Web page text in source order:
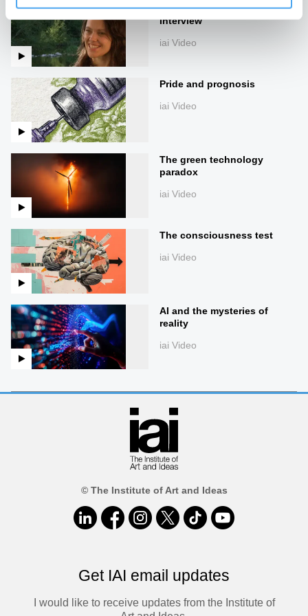
Zanna Clay | In-depth
Interview
iai Video
Pride and prognosis
iai Video
The green technology
paradox
iai Video
The consciousness test
iai Video
AI and the mysteries of
reality
iai Video
© The Institute of Art and Ideas
Get IAI email updates
I would like to receive updates from the Institute of